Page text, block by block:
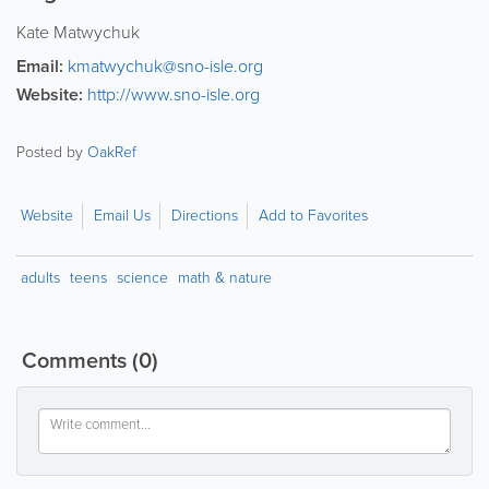
Kate Matwychuk
Email: kmatwychuk@sno-isle.org
Website: http://www.sno-isle.org
Posted byOakRef
Website Email Us Directions Add to Favorites
adults teens science math & nature
Comments(0)